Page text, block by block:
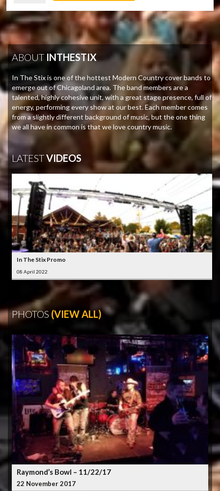
ABOUT INTHESTIX
In The Stix is one of the hottest Modern Country cover bands to
emerge out of Chicagoland area. The band members are a
talented, highly cohesive unit, with a great stage presence, full of
energy, performing every show at our best. Each member comes
from a slightly different background of music, but the one thing
we all have in common is that we love country music.
LATESTVIDEOS
In The Stix Promo
08 April 2022
PHOTOS (VIEW ALL)
Raymond’s Bowl – 11/22/17
22 November 2017